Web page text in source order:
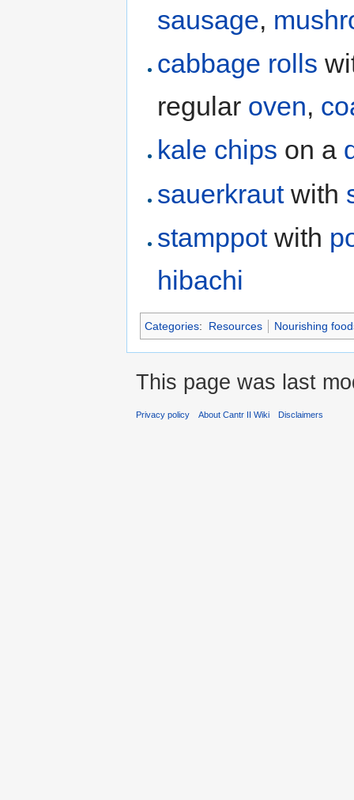
sausage,
cabbage rolls
regular oven,
kale chips on a
sauerkrautwith
stamppotwith
hibachi
Categories: Resources Nourishing
This page was last
Privacy policy About Cantr II Wiki Disclaimers